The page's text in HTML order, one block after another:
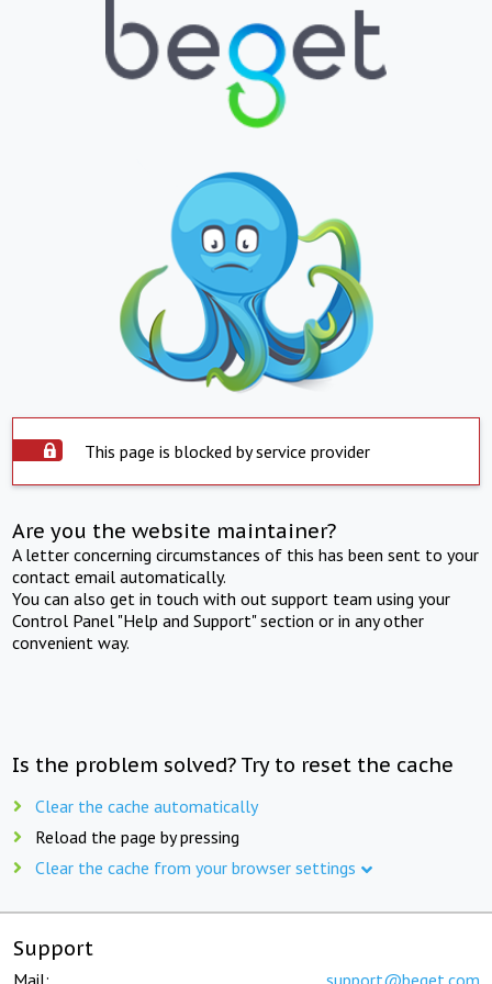
This page is blocked by service provider
Are you the website maintainer?
A letter concerning circumstances of this has been sent to your
contact email automatically.
You can also get in touch with out support team using your
Control Panel "Help and Support" section or in any other
convenient way.
Is the problem solved? Try to reset the cache
Clear the cache automatically
Reload the page by pressing
Clear the cache from your browser settings
Support
Mail: support@beget.com